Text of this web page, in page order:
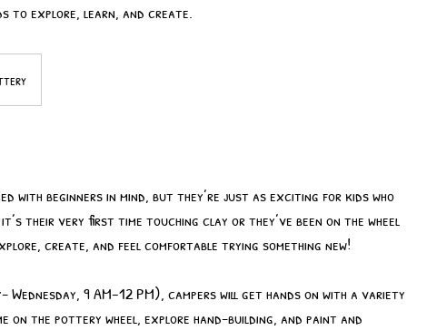
to explore, learn, and create.
with beginners in mind, but they’re just as exciting for kids who
their very first time touching clay or they’ve been on the wheel
create, and feel comfortable trying something new!
9 AM–12 PM), campers will get hands on with a variety
on the pottery wheel, explore hand-building, and paint and